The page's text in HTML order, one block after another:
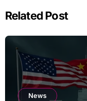
Related Post
News